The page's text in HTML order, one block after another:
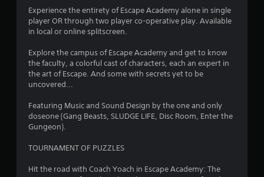
s
a
s
o
t
Experience the entirety of Escape Academy alone in single
player OR through two player co-operative play. Available
in local or online splitscreen.
Explore the campus of Escape Academy and get to know
the faculty, a colorful cast of characters, each an expert in
the art of Escape. And some with secrets yet to be
uncovered...
Featuring Music and Sound Design by the one and only
doseone (Gang Beasts, SLUDGE LIFE, Disc Room, Enter the
Gungeon).
TOURNAMENT OF PUZZLES
Hit the road with Coach Yoach in Escape Academy: The